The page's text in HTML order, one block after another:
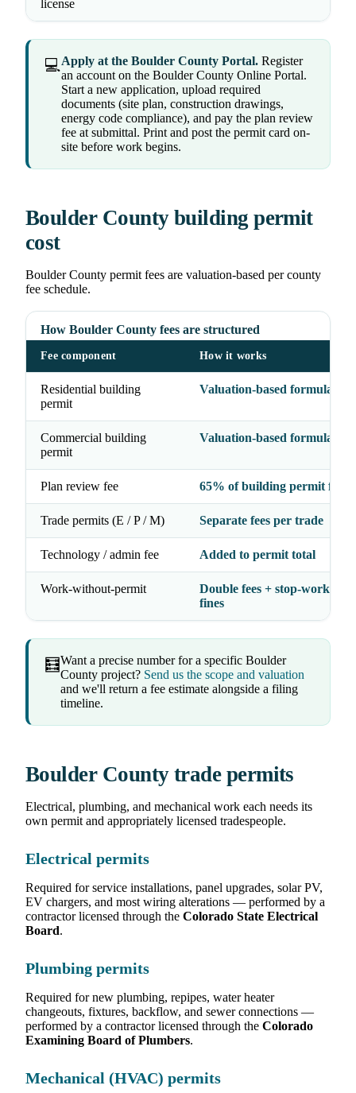
license
💻Apply at the Boulder County Portal. Register
an account on the Boulder County Online Portal.
Start a new application, upload required
documents (site plan, construction drawings,
energy code compliance), and pay the plan review
fee at submittal. Print and post the permit card on-
site before work begins.
Boulder County building permit
cost
Boulder County permit fees are valuation-based per county
fee schedule.
How Boulder County fees are structured
Fee component How it works
Residential building
permit
Valuation-based formula
Commercial building
permit
Valuation-based formula
Plan review fee 65% of building permit fee
Trade permits (E / P / M) Separate fees per trade
Technology / admin fee Added to permit total
Work-without-permit
Double fees + stop-work
fines
🧮Want a precise number for a specific Boulder
County project? Send us the scope and valuation
and we'll return a fee estimate alongside a filing
timeline.
Boulder County trade permits
Electrical, plumbing, and mechanical work each needs its
own permit and appropriately licensed tradespeople.
Electrical permits
Required for service installations, panel upgrades, solar PV,
EV chargers, and most wiring alterations — performed by a
contractor licensed through the Colorado State Electrical
Board.
Plumbing permits
Required for new plumbing, repipes, water heater
changeouts, fixtures, backflow, and sewer connections —
performed by a contractor licensed through the Colorado
Examining Board of Plumbers.
Mechanical (HVAC) permits